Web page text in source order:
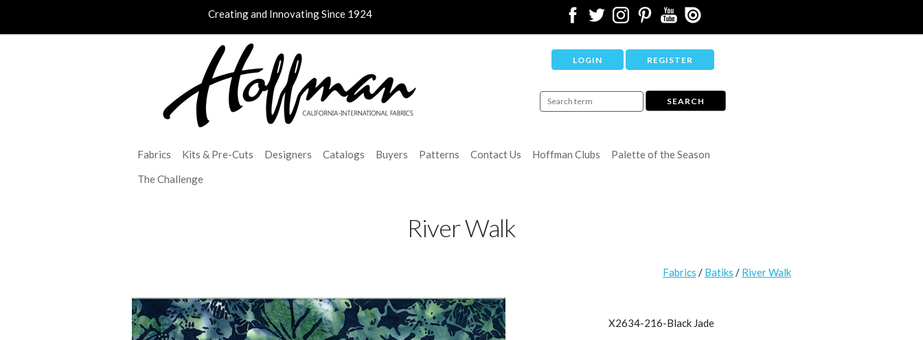
Creating and Innovating Since 1924
LOGIN REGISTER
Fabrics Kits & Pre-Cuts Designers Catalogs Buyers Patterns Contact Us Hoffman Clubs
Palette of the Season
The Challenge
River Walk
Fabrics / Batiks / River Walk
X2634-216-Black Jade